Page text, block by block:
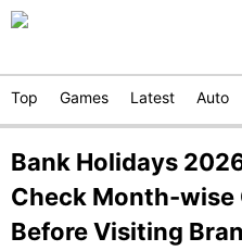
Top Games Latest Auto
Bank Holidays
Check Month-wise
Before Visiting